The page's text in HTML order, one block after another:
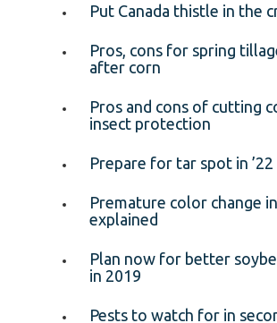
Put Canada thistle in the
Pros, cons for spring
after corn
Pros and cons of cutting
insect protection
Prepare for tar spot in ’22
Premature color change
explained
Plan now for better
in 2019
Pests to watch for in